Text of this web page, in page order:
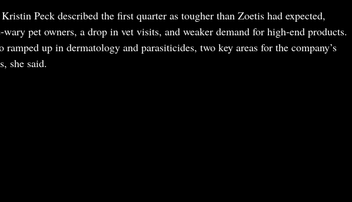
Peck described the first quarter as tougher than Zoetis had expected,
pet owners, a drop in vet visits, and weaker demand for high-end products.
ramped up in dermatology and parasiticides, two key areas for the company’s
she said.